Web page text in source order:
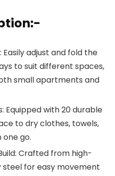
adjust and fold the
to suit different spaces,
small apartments and
Equipped with 20 durable
to dry clothes, towels,
one go.
Crafted from high-
for easy movement